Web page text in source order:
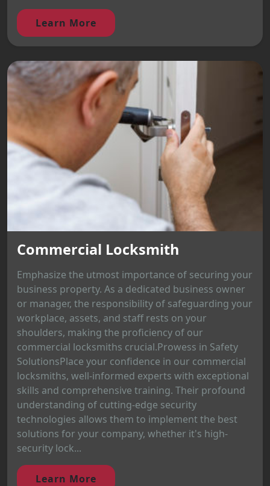
Learn More
Commercial Locksmith
Emphasize the utmost importance of securing your
business property. As a dedicated business owner
or manager, the responsibility of safeguarding your
workplace, assets, and staff rests on your
shoulders, making the proficiency of our
commercial locksmiths crucial.Prowess in Safety
SolutionsPlace your confidence in our commercial
locksmiths, well-informed experts with exceptional
skills and comprehensive training. Their profound
understanding of cutting-edge security
technologies allows them to implement the best
solutions for your company, whether it's high-
security lock...
Learn More